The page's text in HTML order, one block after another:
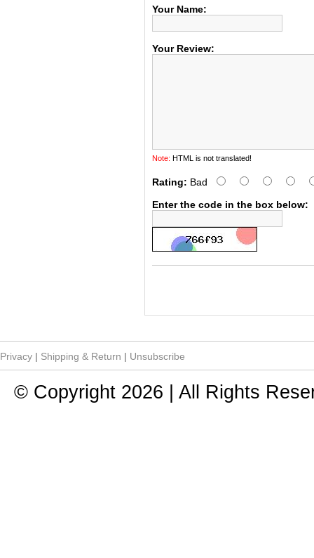
Your Name:
Your Review:
Note: HTML is not translated!
Rating: Bad
Enter the code in the box below:
Privacy | Shipping & Return | Unsubscribe
© Copyright 2026 | All Rights